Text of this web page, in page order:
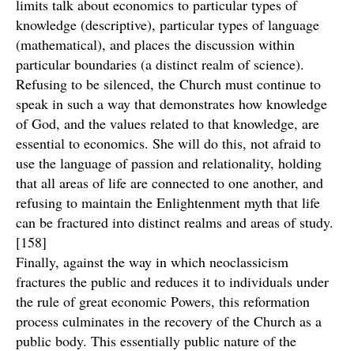
limits talk about economics to particular types of
knowledge (descriptive), particular types of language
(mathematical), and places the discussion within
particular boundaries (a distinct realm of science).
Refusing to be silenced, the Church must continue to
speak in such a way that demonstrates how knowledge
of God, and the values related to that knowledge, are
essential to economics. She will do this, not afraid to
use the language of passion and relationality, holding
that all areas of life are connected to one another, and
refusing to maintain the Enlightenment myth that life
can be fractured into distinct realms and areas of study.
[158]
Finally, against the way in which neoclassicism
fractures the public and reduces it to individuals under
the rule of great economic Powers, this reformation
process culminates in the recovery of the Church as a
public body. This essentially public nature of the